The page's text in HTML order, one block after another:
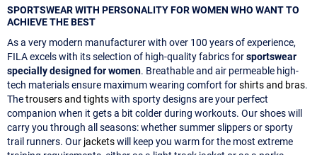
SPORTSWEAR WITH PERSONALITY FOR WOMEN WHO WANT TO
ACHIEVE THE BEST
As a very modern manufacturer with over 100 years of experience,
FILA excels with its selection of high-quality fabrics forsportswear
specially designed for women. Breathable and air permeable high-
tech materials ensure maximum wearing comfort forshirts and bras.
Thetrousers and tightswith sporty designs are your perfect
companion when it gets a bit colder during workouts. Our shoes will
carry you through all seasons: whether summer slippers or sporty
trail runners. Our jacketswill keep you warm for the most extreme